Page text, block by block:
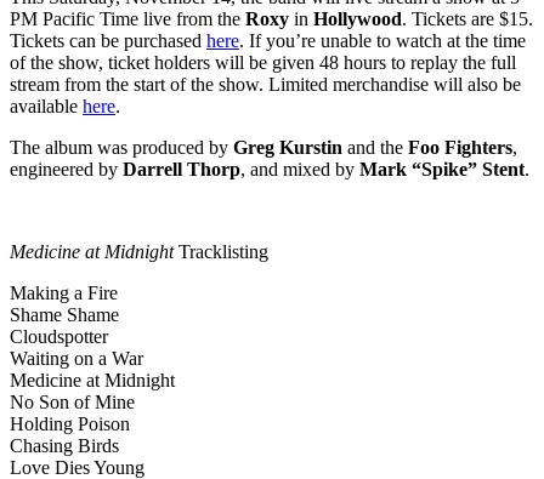
PM Pacific Time live from the Roxy in Hollywood. Tickets are $15.
Tickets can be purchased here. If you’re unable to watch at the time
of the show, ticket holders will be given 48 hours to replay the full
stream from the start of the show. Limited merchandise will also be
available here.
The album was produced by Greg Kurstin and the Foo Fighters,
engineered by Darrell Thorp, and mixed by Mark “Spike” Stent.
Medicine at MidnightTracklisting
Making a Fire
Shame Shame
Cloudspotter
Waiting on a War
Medicine at Midnight
No Son of Mine
Holding Poison
Chasing Birds
Love Dies Young